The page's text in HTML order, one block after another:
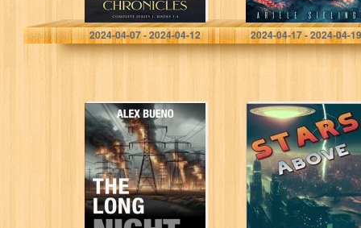
Pelton, J. Traveler
2024-04-07 - 2024-04-12
Sieling, Ariele
2024-04-17 - 2024-04-19
The Long Night
(Book 1): A Post-
Apocalyptic
Cyber Thriller
Stars Above (The
Advanced Book
1)